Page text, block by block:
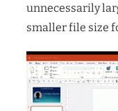
unnecessarily
smaller file size